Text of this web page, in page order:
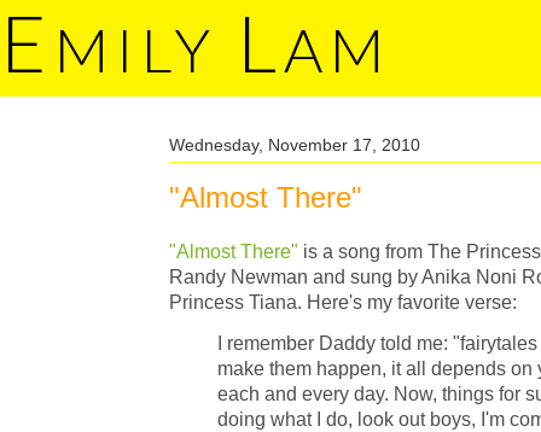
E MILY LAM
Wednesday, November 17, 2010
"Almost There"
"Almost There" is a song from The
Randy Newman and sung by Anika Noni
Princess Tiana. Here's my favorite verse:
I remember Daddy told me:
make them happen, it all depends on
each and every day. Now, things for
doing what I do, look out boys, I'm